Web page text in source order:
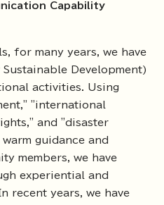
Capability
for many years, we have
Development)
activities. Using
"international
and "disaster
guidance and
members, we have
experiential and
recent years, we have